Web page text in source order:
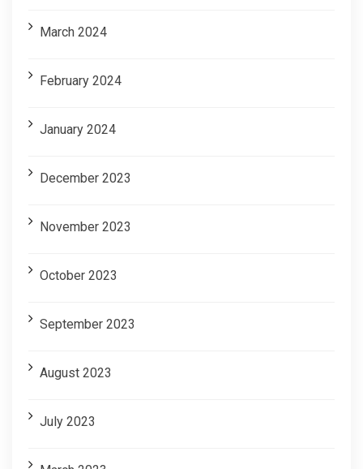
March 2024
February 2024
January 2024
December 2023
November 2023
October 2023
September 2023
August 2023
July 2023